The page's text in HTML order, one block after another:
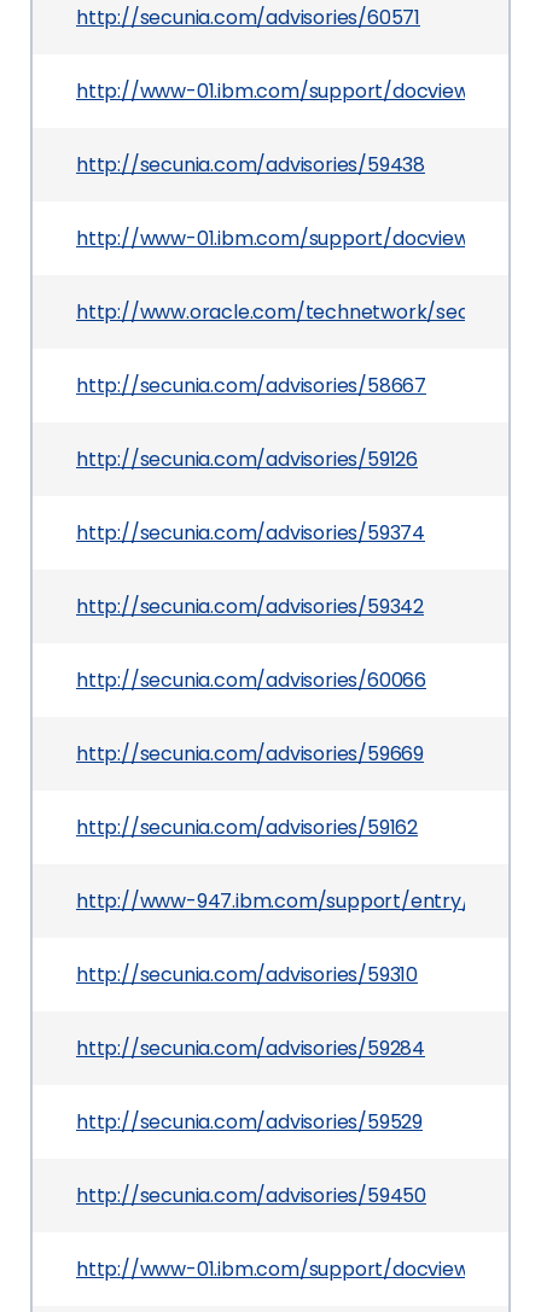
http://secunia.com/advisories/60571
http://www-01.ibm.com/support/
http://secunia.com/advisories/59438
http://www-01.ibm.com/support/
http://www.oracle.com/technetwork/security-
http://secunia.com/advisories/58667
http://secunia.com/advisories/59126
http://secunia.com/advisories/59374
http://secunia.com/advisories/59342
http://secunia.com/advisories/60066
http://secunia.com/advisories/59669
http://secunia.com/advisories/59162
http://www-947.ibm.com/support/entry/portal/
http://secunia.com/advisories/59310
http://secunia.com/advisories/59284
http://secunia.com/advisories/59529
http://secunia.com/advisories/59450
http://www-01.ibm.com/support/